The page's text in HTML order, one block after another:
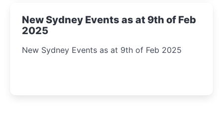
New Sydney Events as at 9th of Feb
2025
New Sydney Events as at 9th of Feb 2025